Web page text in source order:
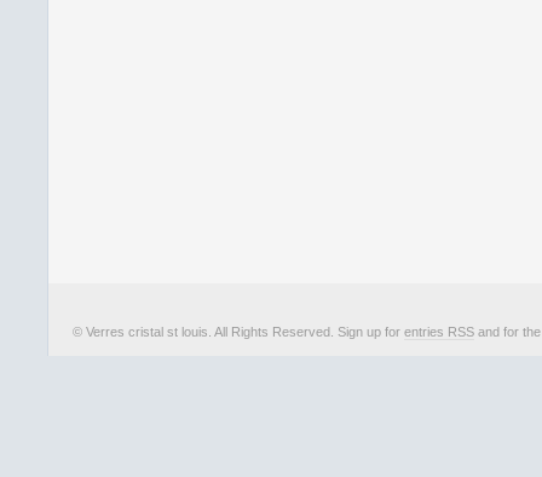
© Verres cristal st louis. All Rights Reserved. Sign up for entries RSS and for